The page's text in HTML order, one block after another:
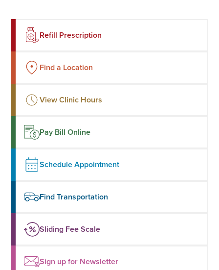
Refill Prescription
Find a Location
View Clinic Hours
Pay Bill Online
Schedule Appointment
Find Transportation
Sliding Fee Scale
Sign up for Newsletter